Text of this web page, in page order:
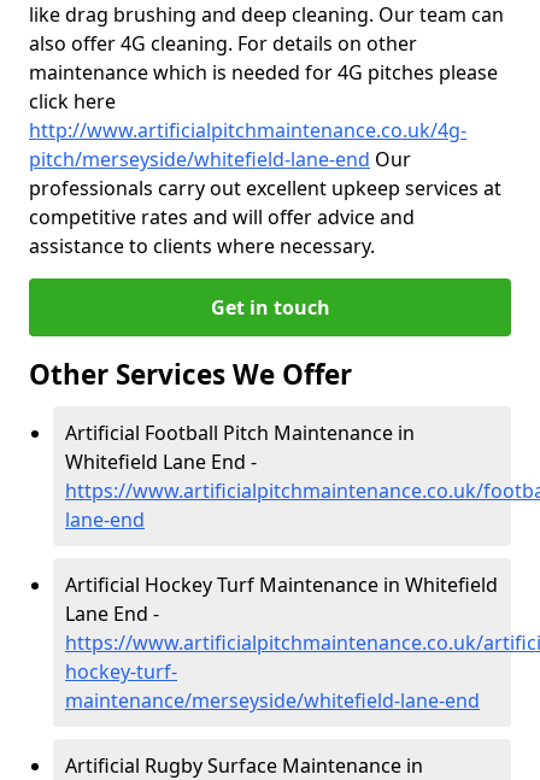
like drag brushing and deep cleaning. Our team can
also offer 4G cleaning. For details on other
maintenance which is needed for 4G pitches please
click here
http://www.artificialpitchmaintenance.co.uk/4g-
pitch/merseyside/whitefield-lane-end Our
professionals carry out excellent upkeep services at
competitive rates and will offer advice and
assistance to clients where necessary.
Get in touch
Other Services We Offer
Artificial Football Pitch Maintenance in
Whitefield Lane End -
https://www.artificialpitchmaintenance.co.uk/
lane-end
Artificial Hockey Turf Maintenance in Whitefield
Lane End -
https://www.artificialpitchmaintenance.co.uk/
hockey-turf-
maintenance/merseyside/whitefield-lane-end
Artificial Rugby Surface Maintenance in